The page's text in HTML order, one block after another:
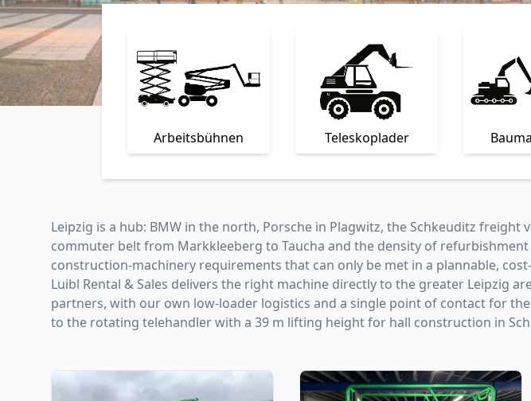
Arbeitsbühnen Teleskoplader
Leipzig is a hub: BMW in the north, Porsche in Plagwitz, the Schkeuditz
commuter belt from Markkleeberg to Taucha and the density of
construction-machinery requirements that can only be met in a plannable,
Luibl Rental & Sales delivers the right machine directly to the greater Leipzig
partners, with our own low-loader logistics and a single point of contact for
to the rotating telehandler with a 39 m lifting height for hall construction in